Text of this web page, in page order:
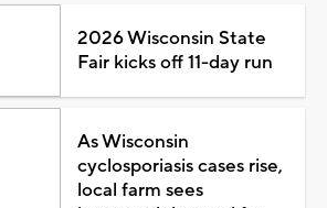
2026 Wisconsin State
Fair kicks off 11-day run
As Wisconsin
cyclosporiasis cases rise,
local farm sees